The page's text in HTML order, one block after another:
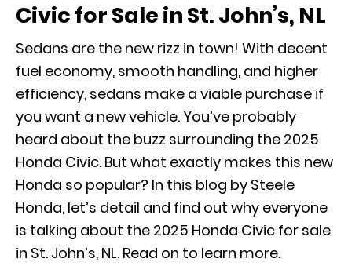
Civic for Sale in St. John’s, NL
Sedans are the new rizz in town! With decent
fuel economy, smooth handling, and higher
efficiency, sedans make a viable purchase if
you want a new vehicle. You’ve probably
heard about the buzz surrounding the 2025
Honda Civic. But what exactly makes this new
Honda so popular? In this blog by Steele
Honda, let’s detail and find out why everyone
is talking about the 2025 Honda Civic for sale
in St. John’s, NL. Read on to learn more.